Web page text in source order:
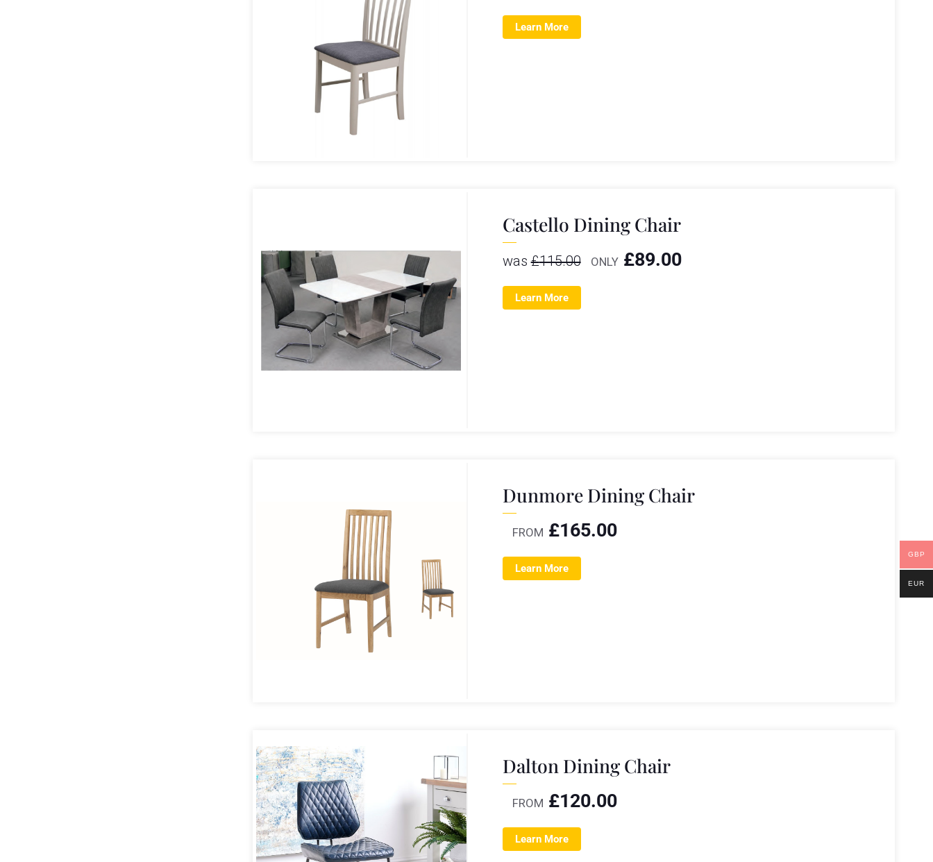
Learn More
Castello Dining Chair
was£115.00 ONLY £89.00
Learn More
Dunmore Dining Chair
FROM £165.00
Learn More
Dalton Dining Chair
FROM £120.00
Learn More
GBP
EUR